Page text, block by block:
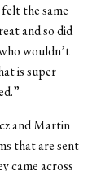
the same
and so did
wouldn’t
is super
and Martin
that are sent
came across